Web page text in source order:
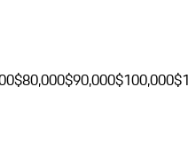
$80,000$90,000$100,000